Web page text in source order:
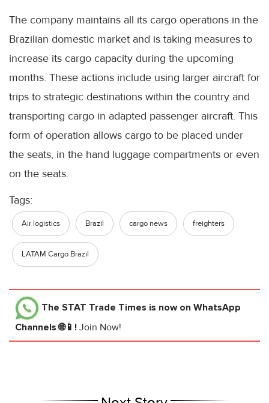
The company maintains all its cargo operations in the
Brazilian domestic market and is taking measures to
increase its cargo capacity during the upcoming
months. These actions include using larger aircraft for
trips to strategic destinations within the country and
transporting cargo in adapted passenger aircraft. This
form of operation allows cargo to be placed under
the seats, in the hand luggage compartments or even
on the seats.
Tags:
Air logistics Brazil cargo news freighters
LATAM Cargo Brazil
The STAT Trade Times is now on WhatsApp
Channels 🌐📱! Join Now!